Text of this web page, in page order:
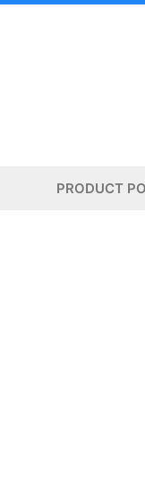
PRODUCT